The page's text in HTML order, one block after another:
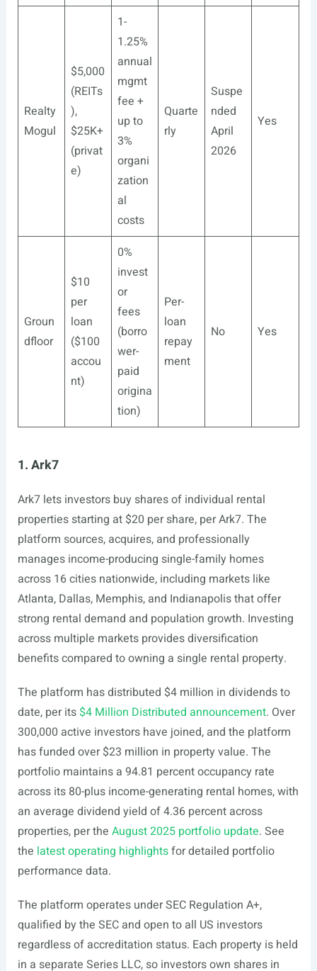
Realty
Mogul
$5,000
(REITs
),
$25K+
(privat
e)
1-
1.25%
annual
mgmt
fee +
up to
3%
organi
zation
al
costs
Quarte
rly
Suspe
nded
April
2026
Yes
Groun
dfloor
$10
per
loan
($100
accou
nt)
0%
invest
or
fees
(borro
wer-
paid
origina
tion)
Per-
loan
repay
ment
No Yes
1. Ark7
Ark7 lets investors buy shares of individual rental
properties starting at $20 per share, per Ark7. The
platform sources, acquires, and professionally
manages income-producing single-family homes
across 16 cities nationwide, including markets like
Atlanta, Dallas, Memphis, and Indianapolis that offer
strong rental demand and population growth. Investing
across multiple markets provides diversification
benefits compared to owning a single rental property.
The platform has distributed $4 million in dividends to
date, per its $4 Million Distributed announcement. Over
300,000 active investors have joined, and the platform
has funded over $23 million in property value. The
portfolio maintains a 94.81 percent occupancy rate
across its 80-plus income-generating rental homes, with
an average dividend yield of 4.36 percent across
properties, per the August 2025 portfolio update. See
the latest operating highlightsfor detailed portfolio
performance data.
The platform operates under SEC Regulation A+,
qualified by the SEC and open to all US investors
regardless of accreditation status. Each property is held
in a separate Series LLC, so investors own shares in